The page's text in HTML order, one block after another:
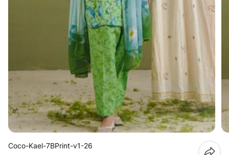
Coco-Kael-7BPrint-v1-26